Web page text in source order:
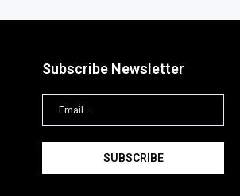
Subscribe Newsletter